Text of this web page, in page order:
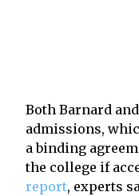
Both Barnard
admissions,
a binding
the college if
report, experts